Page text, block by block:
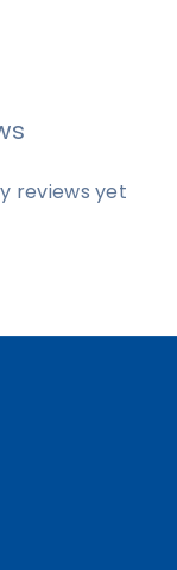
reviews yet